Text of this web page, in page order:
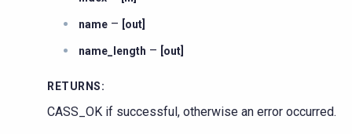
name – [out]
name_length – [out]
RETURNS:
CASS_OK if successful, otherwise an error occurred.